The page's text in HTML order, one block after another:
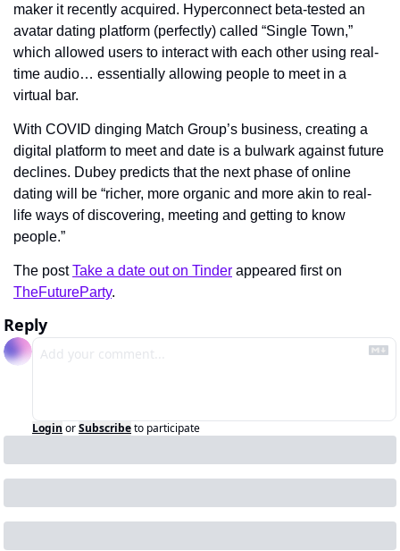
maker it recently acquired. Hyperconnect beta-tested an
avatar dating platform (perfectly) called “Single Town,”
which allowed users to interact with each other using real-
time audio… essentially allowing people to meet in a
virtual bar.
With COVID dinging Match Group’s business, creating a
digital platform to meet and date is a bulwark against future
declines. Dubey predicts that the next phase of online
dating will be “richer, more organic and more akin to real-
life ways of discovering, meeting and getting to know
people.”
The post Take a date out on Tinder
TheFutureParty.
Reply
Login orSubscribeto participate